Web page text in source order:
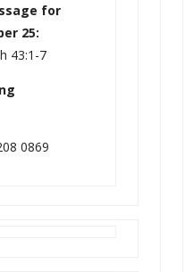
for
25:
43:1-7
0869